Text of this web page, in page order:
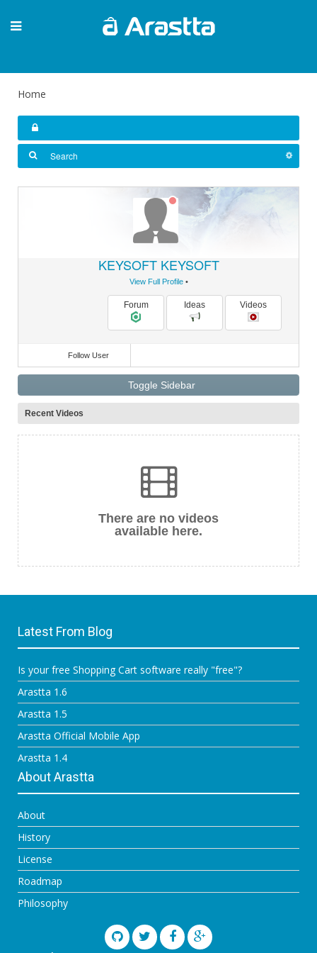
Home
KEYSOFT KEYSOFT
View Full Profile•
Forum Ideas Videos
Follow User
Toggle Sidebar
Recent Videos
There are no videos
available here.
Latest From Blog
Is your free Shopping Cart software really "free"?
Arastta 1.6
Arastta 1.5
Arastta Official Mobile App
Arastta 1.4
About Arastta
About
History
License
Roadmap
Philosophy